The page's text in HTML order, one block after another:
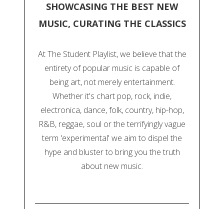
SHOWCASING THE BEST NEW
MUSIC, CURATING THE CLASSICS
At The Student Playlist, we believe that the
entirety of popular music is capable of
being art, not merely entertainment.
Whether it's chart pop, rock, indie,
electronica, dance, folk, country, hip-hop,
R&B, reggae, soul or the terrifyingly vague
term 'experimental' we aim to dispel the
hype and bluster to bring you the truth
about new music.